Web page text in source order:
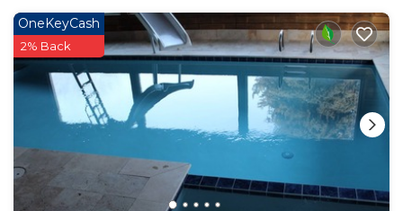
OneKeyCash
2% Back